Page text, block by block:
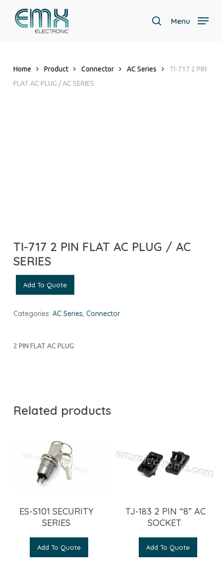
search
Menu
Home Product Connector AC Series
TI-717 2 PIN
FLAT AC PLUG / AC SERIES
TI-717 2 PIN FLAT AC PLUG / AC
SERIES
Add To Quote
Categories: AC Series, Connector
2 PIN FLAT AC PLUG
Related products
ES-S101 SECURITY
SERIES
Add To Quote
TJ-183 2 PIN “8” AC
SOCKET
Add To Quote